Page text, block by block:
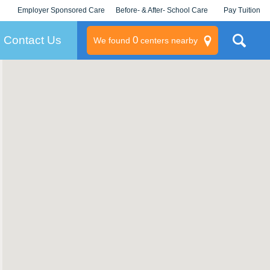
Employer Sponsored Care
KLC for Employers
Before- & After- School Care Pay Tuition
Contact Us We found 0centers nearby